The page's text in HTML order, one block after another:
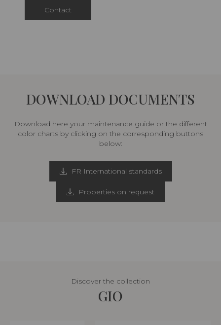
Contact
DOWNLOAD DOCUMENTS
Download here your maintenance guide or the different
color charts by clicking on the corresponding buttons
below:
FR International standards
Properties on request
Discover the collection
GIO